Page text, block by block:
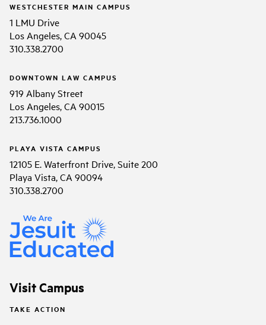
WESTCHESTER MAIN CAMPUS
1 LMU Drive
Los Angeles, CA 90045
310.338.2700
DOWNTOWN LAW CAMPUS
919 Albany Street
Los Angeles, CA 90015
213.736.1000
PLAYA VISTA CAMPUS
12105 E. Waterfront Drive, Suite 200
Playa Vista, CA 90094
310.338.2700
Visit Campus
TAKE ACTION